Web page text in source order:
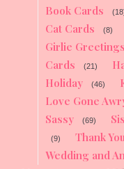
Book Cards
Cat Cards
(8)
Girlie Greetings
Cards
(21)
Holiday (46)
Love Gone
Sassy
(69)
(9) Thank You
Wedding and